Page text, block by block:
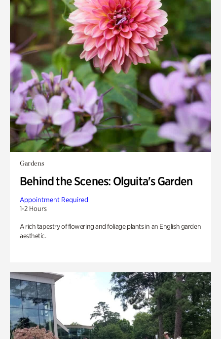
Gardens
Behind the Scenes: Olguita's Garden
Appointment Required
1-2 Hours
A rich tapestry of flowering and foliage plants in an English garden
aesthetic.